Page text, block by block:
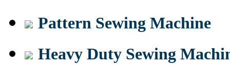
Pattern Sewing Machine
Heavy Duty Sewing